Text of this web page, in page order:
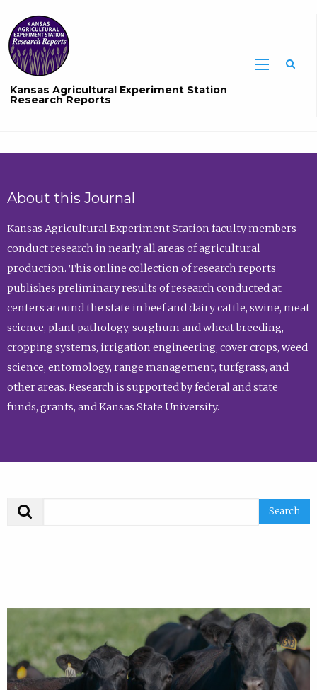
Kansas Agricultural Experiment Station
Research Reports
About this Journal
Kansas Agricultural Experiment Station faculty members
conduct research in nearly all areas of agricultural
production. This online collection of research reports
publishes preliminary results of research conducted at
centers around the state in beef and dairy cattle, swine, meat
science, plant pathology, sorghum and wheat breeding,
cropping systems, irrigation engineering, cover crops, weed
science, entomology, range management, turfgrass, and
other areas. Research is supported by federal and state
funds, grants, and Kansas State University.